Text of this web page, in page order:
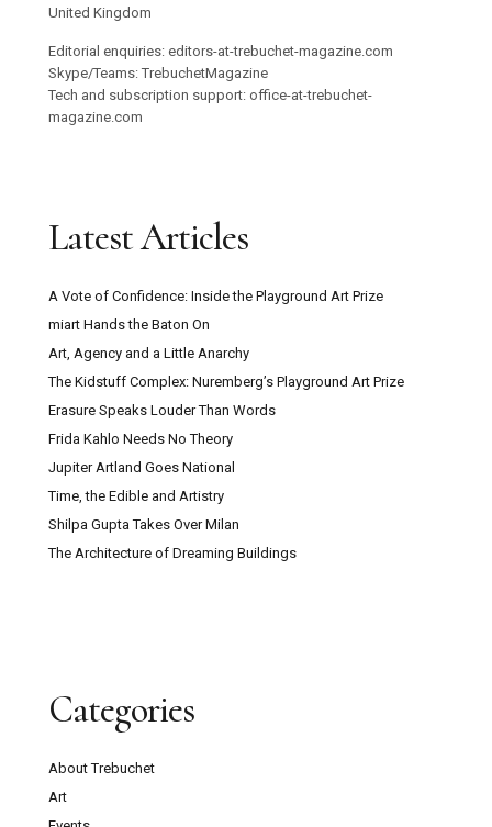
United Kingdom
Editorial enquiries: editors-at-trebuchet-magazine.com
Skype/Teams: TrebuchetMagazine
Tech and subscription support: office-at-trebuchet-
magazine.com
Latest Articles
A Vote of Confidence: Inside the Playground Art Prize
miart Hands the Baton On
Art, Agency and a Little Anarchy
The Kidstuff Complex: Nuremberg’s Playground Art Prize
Erasure Speaks Louder Than Words
Frida Kahlo Needs No Theory
Jupiter Artland Goes National
Time, the Edible and Artistry
Shilpa Gupta Takes Over Milan
The Architecture of Dreaming Buildings
Categories
About Trebuchet
Art